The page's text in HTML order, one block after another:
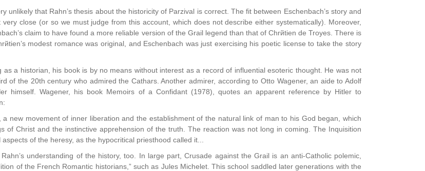
unlikely that Rahn’s thesis about the historicity of Parzival is correct. The fit between Eschenbach’s story and
very close (or so we must judge from this account, which does not describe either systematically). Moreover,
claim to have found a more reliable version of the Grail legend than that of Chrйtien de Troyes. There is
modest romance was original, and Eschenbach was just exercising his poetic license to take the story
as a historian, his book is by no means without interest as a record of influential esoteric thought. He was not
of the 20th century who admired the Cathars. Another admirer, according to Otto Wagener, an aide to Adolf
himself. Wagener, his book Memoirs of a Confidant (1978), quotes an apparent reference by Hitler to
a new movement of inner liberation and the establishment of the natural link of man to his God began, which
of Christ and the instinctive apprehension of the truth. The reaction was not long in coming. The Inquisition
of the heresy, as the hypocritical priesthood called it...
understanding of the history, too. In large part, Crusade against the Grail is an anti-Catholic polemic,
of the French Romantic historians,” such as Jules Michelet. This school saddled later generations with the